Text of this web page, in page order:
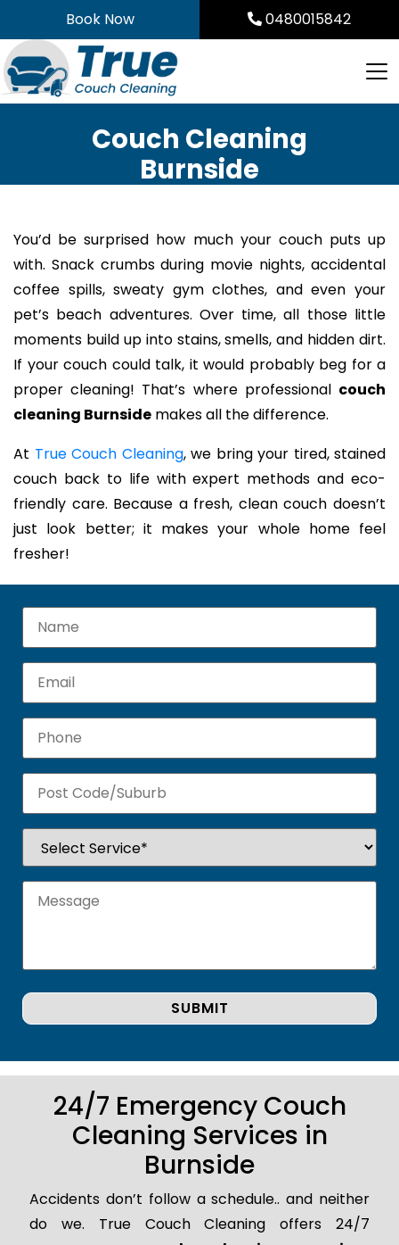
to
content
Book Now 0480015842
Couch Cleaning
Burnside
You’d be surprised how much your couch puts up
with. Snack crumbs during movie nights, accidental
coffee spills, sweaty gym clothes, and even your
pet’s beach adventures. Over time, all those little
moments build up into stains, smells, and hidden dirt.
If your couch could talk, it would probably beg for a
proper cleaning! That’s where professional couch
cleaning Burnside makes all the difference.
At True Couch Cleaning, we bring your tired, stained
couch back to life with expert methods and eco-
friendly care. Because a fresh, clean couch doesn’t
just look better; it makes your whole home feel
fresher!
24/7 Emergency Couch
Cleaning Services in
Burnside
Accidents don’t follow a schedule.. and neither
do we. True Couch Cleaning offers 24/7